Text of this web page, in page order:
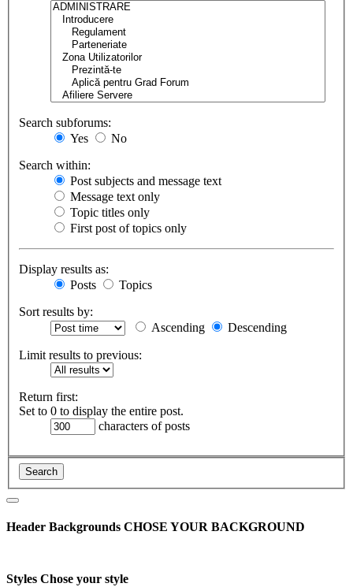
Search subforums:
Yes
No
Search within:
Post subjects and message text
Message text only
Topic titles only
First post of topics only
Display results as:
Posts
Topics
Sort results by:
Ascending
Descending
Limit results to previous:
Return first:
Set to 0 to display the entire post.
characters of posts
Header Backgrounds CHOSE YOUR BACKGROUND
Styles Chose your style